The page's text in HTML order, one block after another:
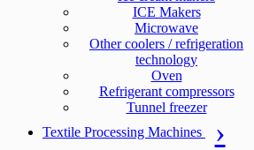
ICE Makers
Microwave
Other coolers / refrigeration
technology
Oven
Refrigerant compressors
Tunnel freezer
Textile Processing Machines